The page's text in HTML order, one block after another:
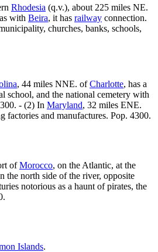
Rhodesia (q.v.), about 225 miles NE.
with Beira, it has railway connection.
churches, banks, schools,
, 44 miles NNE. ofCharlotte, has a
school, and the national cemetery with
- (2) In Maryland, 32 miles ENE.
factories and manufactures. Pop. 4300.
ofMorocco, on the Atlantic, at the
the north side of the river, opposite
notorious as a haunt of pirates, the
Islands.